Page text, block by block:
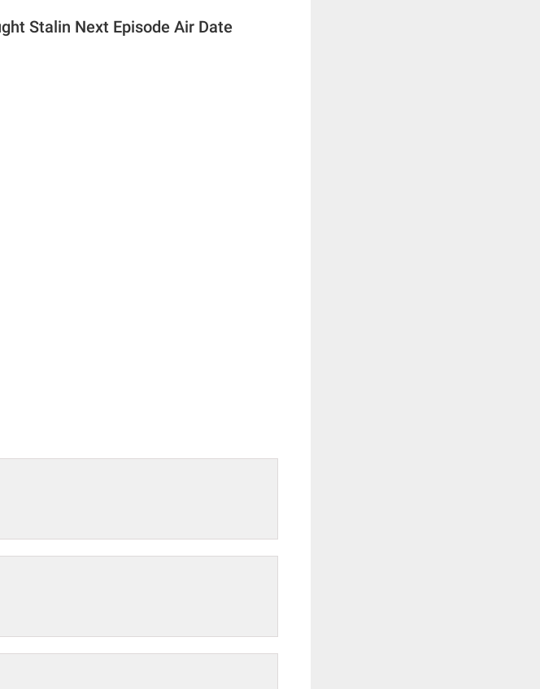
Stalin Next Episode Air Date